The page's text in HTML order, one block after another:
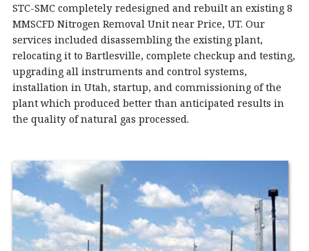
STC-SMC completely redesigned and rebuilt an existing 8
MMSCFD Nitrogen Removal Unit near Price, UT. Our
services included disassembling the existing plant,
relocating it to Bartlesville, complete checkup and testing,
upgrading all instruments and control systems,
installation in Utah, startup, and commissioning of the
plant which produced better than anticipated results in
the quality of natural gas processed.